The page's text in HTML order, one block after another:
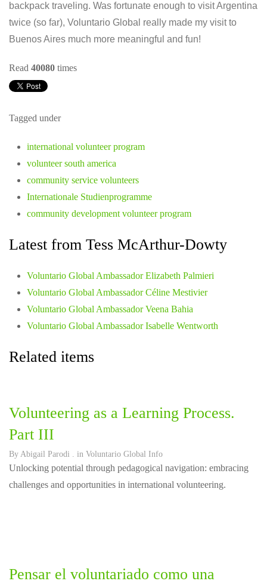
backpack traveling. Was fortunate enough to visit Argentina
twice (so far), Voluntario Global really made my visit to
Buenos Aires much more meaningful and fun!
Read 40080 times
Tagged under
international volunteer program
volunteer south america
community service volunteers
Internationale Studienprogramme
community development volunteer program
Latest from Tess McArthur-Dowty
Voluntario Global Ambassador Elizabeth Palmieri
Voluntario Global Ambassador Céline Mestivier
Voluntario Global Ambassador Veena Bahia
Voluntario Global Ambassador Isabelle Wentworth
Related items
Volunteering as a Learning Process.
Part III
By Abigail Parodi . in Voluntario Global Info
Unlocking potential through pedagogical navigation: embracing
challenges and opportunities in international volunteering.
Pensar el voluntariado como una